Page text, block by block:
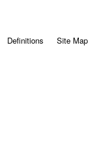
Definitions Site Map